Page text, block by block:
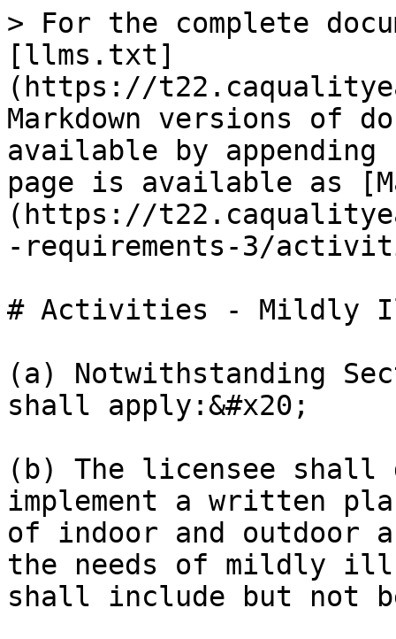
> For the complete
[llms.txt]
(https://
Markdown versions of
available by
page is available as
(https://
-requirements-3/
# Activities - Mildly
(a) Notwithstanding
shall apply:&#x20;
(b) The licensee shall
implement a written
of indoor and outdoor
the needs of mildly
shall include but not